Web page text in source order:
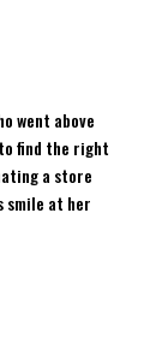
went above
find the right
a store
smile at her